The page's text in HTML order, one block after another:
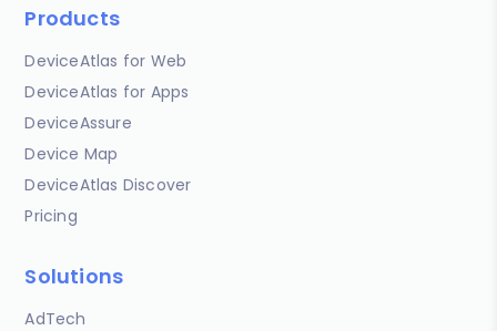
Products
DeviceAtlas for Web
DeviceAtlas for Apps
DeviceAssure
Device Map
DeviceAtlas Discover
Pricing
Solutions
AdTech